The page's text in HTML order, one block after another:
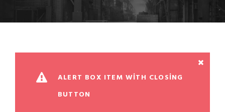
ALERT BOX ITEM WITH CLOSING
BUTTON